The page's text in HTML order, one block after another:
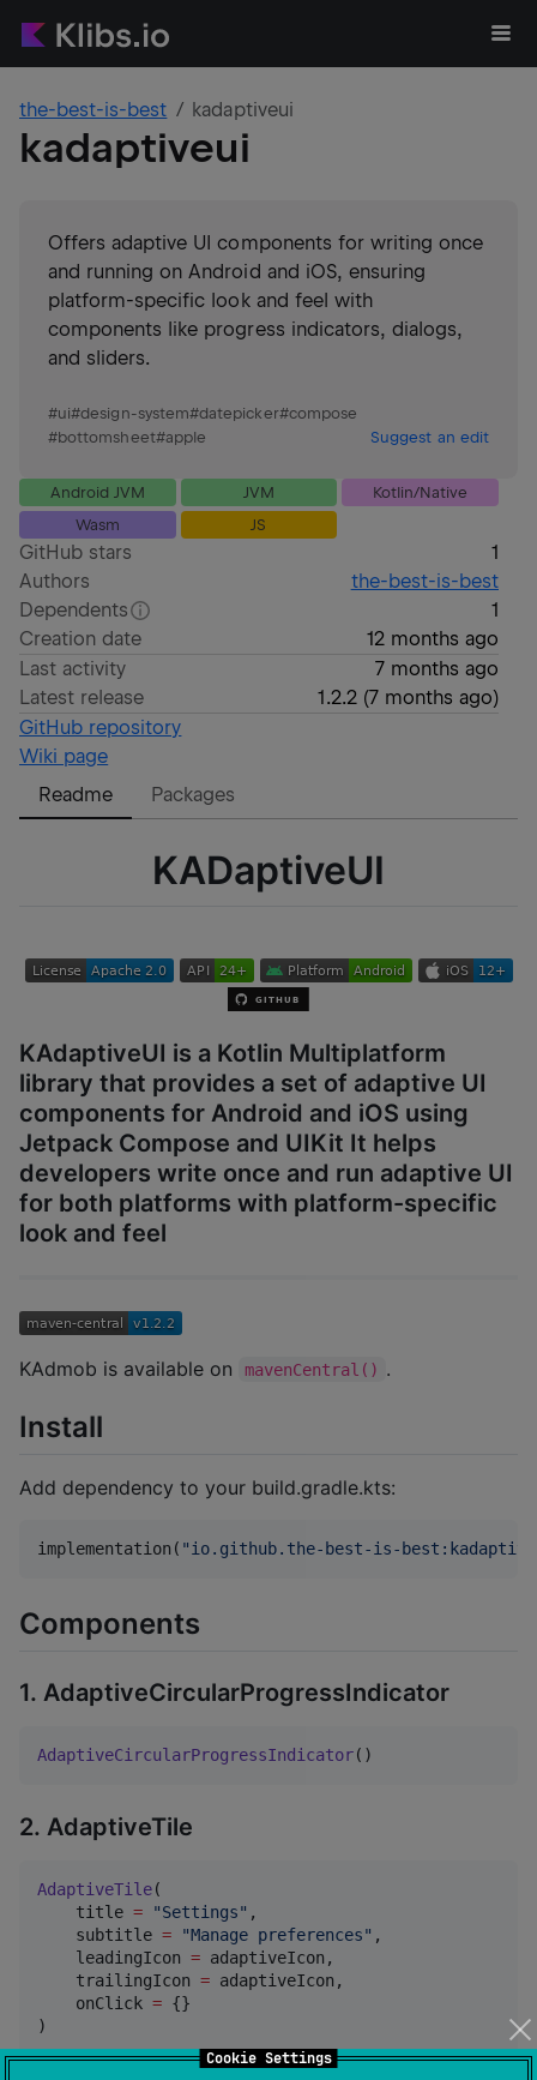
Cookie Settings
the-best-is-best kadaptiveui
kadaptiveui
Offers adaptive UI components for writing once
and running on Android and iOS, ensuring
platform-specific look and feel with
components like progress indicators, dialogs,
and sliders.
#ui#design-system#datepicker#compose
#bottomsheet#apple Suggest an edit
Android JVM JVM
Kotlin/Native
Wasm
JS
GitHub stars
1
Authors
the-best-is-best
Dependents
1
Creation date
12 months ago
Last activity
7 months ago
Latest release
1.2.2(7 months ago)
GitHub repository
Wiki page
Readme
Packages
KADaptiveUI
KAdaptiveUI is a Kotlin Multiplatform
library that provides a set of adaptive UI
components for Android and iOS using
Jetpack Compose and UIKit It helps
developers write once and run adaptive UI
for both platforms with platform-specific
look and feel
KAdmob is available on mavenCentral() .
Install
Add dependency to your build.gradle.kts:
implementation( "io.github.the-best-is-
Components
1. AdaptiveCircularProgressIndicator
AdaptiveCircularProgressIndicator()
2. AdaptiveTile
AdaptiveTile(
    title
= "Settings" ,
    subtitle
= "Manage preferences" ,
    leadingIcon
= adaptiveIcon,
    trailingIcon
= adaptiveIcon,
    onClick
= {}
)